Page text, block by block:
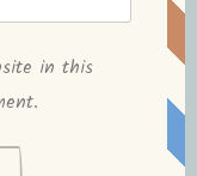
in this